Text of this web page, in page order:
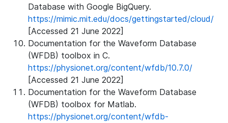
Database with Google BigQuery.
https://mimic.mit.edu/docs/gettingstarted/cloud/
[Accessed 21 June 2022]
Documentation for the Waveform Database
(WFDB) toolbox in C.
https://physionet.org/content/wfdb/10.7.0/
[Accessed 21 June 2022]
Documentation for the Waveform Database
(WFDB) toolbox for Matlab.
https://physionet.org/content/wfdb-